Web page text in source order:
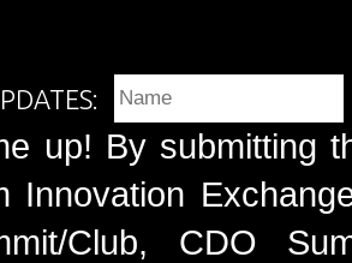
up! By submitting
Innovation
Club, CDO